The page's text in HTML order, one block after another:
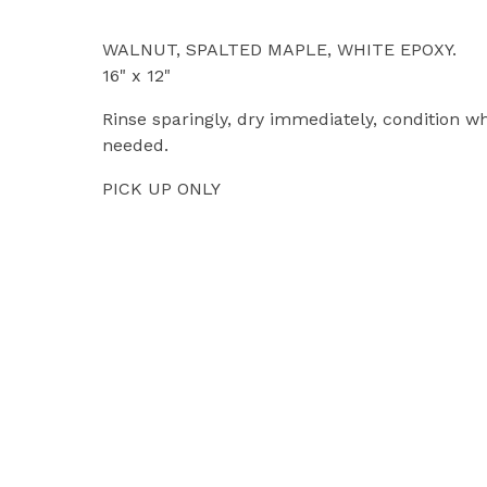
WALNUT, SPALTED MAPLE, WHITE EPOXY.
16" x 12"
Rinse sparingly, dry immediately, condition
needed.
PICK UP ONLY